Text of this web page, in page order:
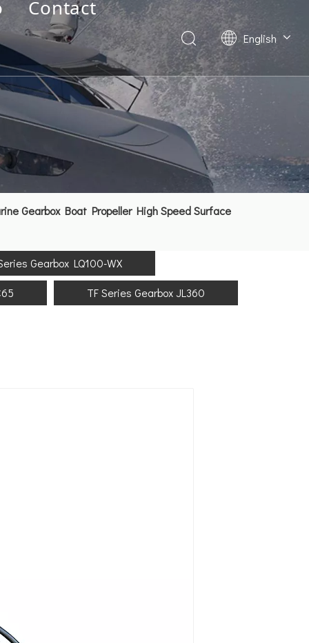
Contact
English
Deutsch
Français
العربية
简体中文
Gearbox Boat Propeller High Speed Surface
Gearbox LQ100-WX
TF Series Gearbox JL360